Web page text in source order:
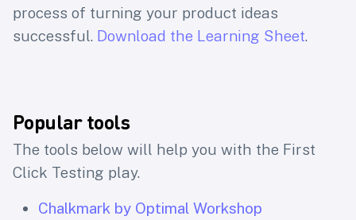
process of turning your product ideas
successful. Download the Learning Sheet.
Popular tools
The tools below will help you with the First
Click Testing play.
Chalkmark by Optimal Workshop
First name Email